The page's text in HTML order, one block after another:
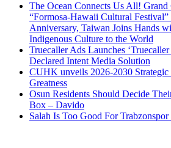
The Ocean Connects Us All! Grand
“Formosa-Hawaii Cultural
Anniversary, Taiwan Joins Hands
Indigenous Culture to the World
Truecaller Ads Launches
Declared Intent Media Solution
CUHK unveils 2026-2030 Strategic
Greatness
Osun Residents Should Decide
Box – Davido
Salah Is Too Good For Trabzonspor